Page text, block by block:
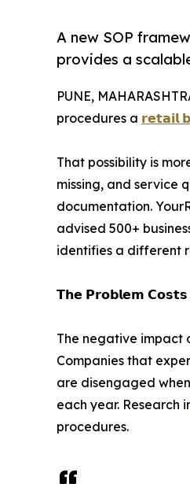
A new SOP
provides a
PUNE,
procedures a 𝗿𝗲𝘁𝗮𝗶𝗹
That possibility is
missing, and service
documentation.
advised 500+
identifies a different
𝗧𝗵𝗲 𝗣𝗿𝗼𝗯𝗹𝗲𝗺 𝗖𝗼𝘀𝘁𝘀
The negative impact
Companies that
are disengaged
each year. Research
procedures.